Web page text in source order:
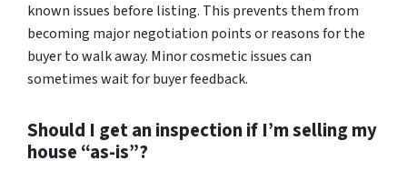
known issues before listing. This prevents them from
becoming major negotiation points or reasons for the
buyer to walk away. Minor cosmetic issues can
sometimes wait for buyer feedback.
Should I get an inspection if I’m selling my
house “as-is”?